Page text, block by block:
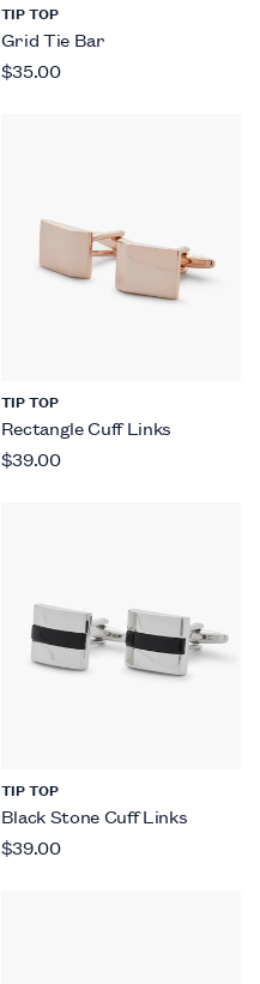
TIP TOP
Grid Tie Bar
$35.00
TIP TOP
Rectangle Cuff Links
$39.00
TIP TOP
Black Stone Cuff Links
$39.00